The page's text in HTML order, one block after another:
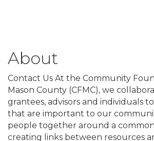
About
Contact Us At the Community
Mason County (CFMC), we
grantees, advisors and individuals
that are important to our
people together around a common
creating links between resources